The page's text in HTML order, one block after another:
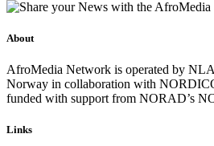
About
AfroMedia Network is operated by
Norway in collaboration with
funded with support from NORAD’s
Links